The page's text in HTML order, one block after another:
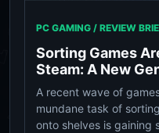
PC GAMING / REVIEW
Sorting Games
Steam: A New
A recent wave of
mundane task of
onto shelves is gaining